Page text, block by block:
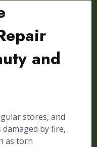
and
stores, and
by fire,
as torn